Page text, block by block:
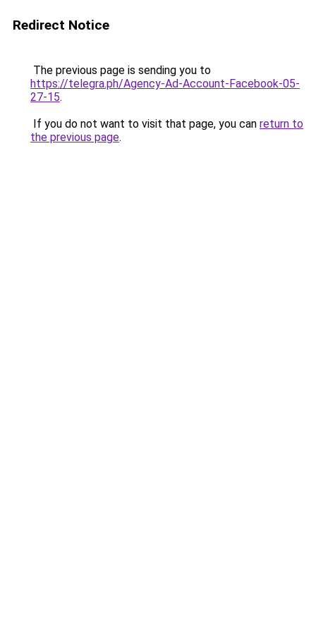
Redirect Notice
The previous page is sending you to
https://telegra.ph/Agency-Ad-Account-Facebook-05-
27-15.
If you do not want to visit that page, you can return to
the previous page.